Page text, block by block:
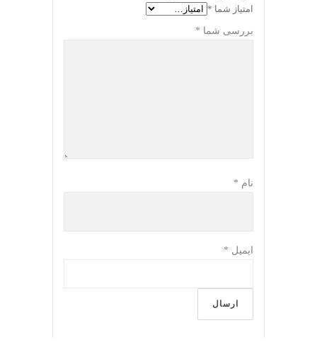
امتیاز شما *
بررسی شما *
نام *
ایمیل *